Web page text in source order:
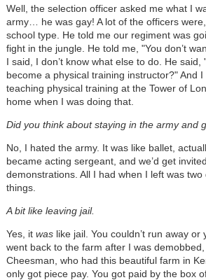
Well, the selection officer asked me what I
army… he was gay! A lot of the officers were,
school type. He told me our regiment was
fight in the jungle. He told me, "You don’t
I said, I don’t know what else to do. He said,
become a physical training instructor?" And
teaching physical training at the Tower of
home when I was doing that.
Did you think about staying in the army and
No, I hated the army. It was like ballet,
became acting sergeant, and we’d get
demonstrations. All I had when I left was
things.
A bit like leaving jail.
Yes, it was like jail. You couldn’t run away or
went back to the farm after I was
Cheesman, who had this beautiful farm in
only got piece pay. You got paid by the box